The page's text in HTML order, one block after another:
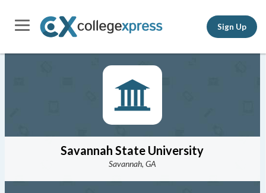
Sign Up
Savannah State University
Savannah, GA